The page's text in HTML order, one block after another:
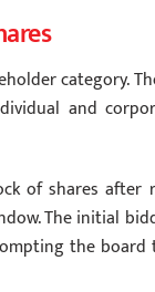
category.
and
of shares
The initial
the